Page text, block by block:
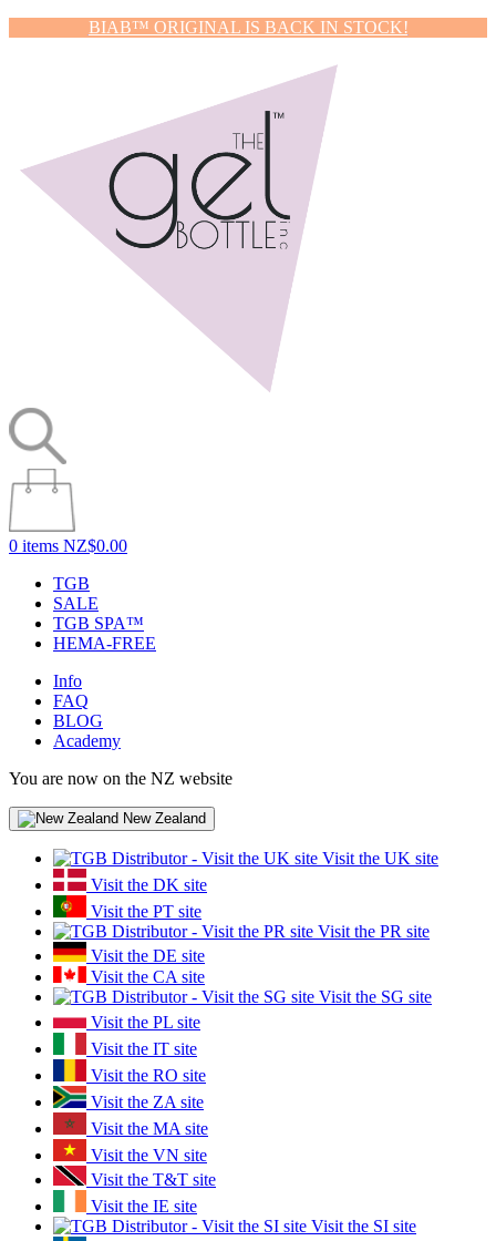
BIAB™ ORIGINAL IS BACK IN STOCK!
0 items NZ$0.00
TGB
SALE
TGB SPA™
HEMA-FREE
Info
FAQ
BLOG
Academy
You are now on the NZ website
New Zealand
Visit the UK site
Visit the DK site
Visit the PT site
Visit the PR site
Visit the DE site
Visit the CA site
Visit the SG site
Visit the PL site
Visit the IT site
Visit the RO site
Visit the ZA site
Visit the MA site
Visit the VN site
Visit the T&T site
Visit the IE site
Visit the SI site